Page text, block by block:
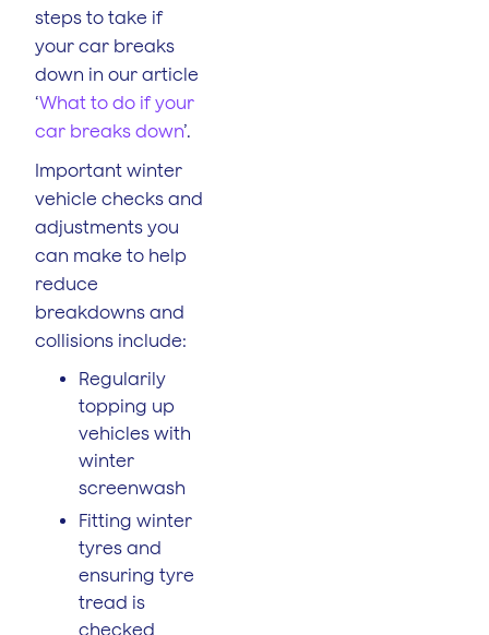
steps to take if
your car breaks
down in our article
‘What to do if your
car breaks down’.
Important winter
vehicle checks and
adjustments you
can make to help
reduce
breakdowns and
collisions include:
Regularily
topping up
vehicles with
winter
screenwash
Fitting winter
tyres and
ensuring tyre
tread is
checked